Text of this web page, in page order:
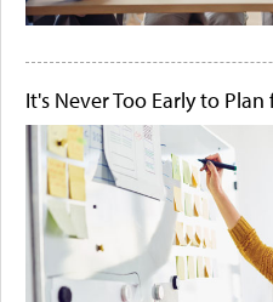
It's Never Too Early to